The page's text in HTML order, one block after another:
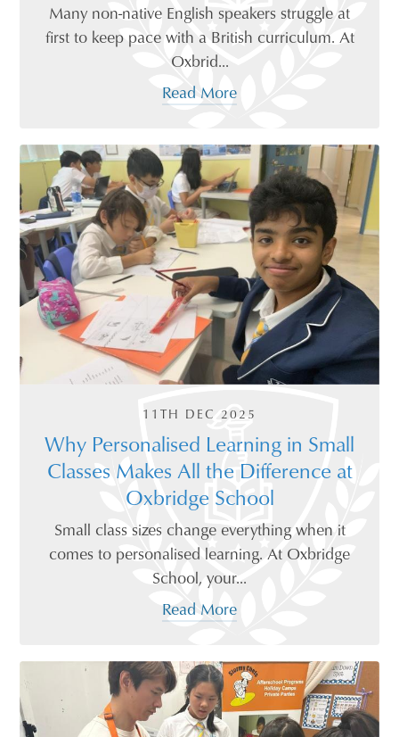
Many non-native English speakers struggle at
first to keep pace with a British curriculum. At
Oxbrid...
Read More
11TH DEC 2025
Why Personalised Learning in Small
Classes Makes All the Difference at
Oxbridge School
Small class sizes change everything when it
comes to personalised learning. At Oxbridge
School, your...
Read More